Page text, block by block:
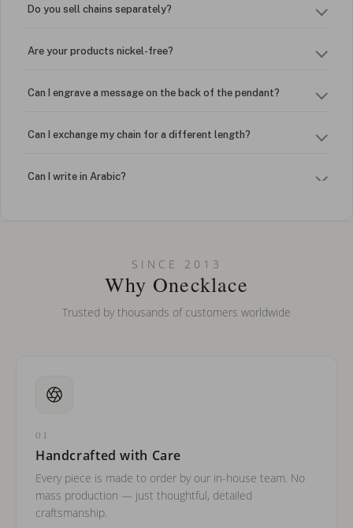
Do you sell chains separately?
Are your products nickel-free?
Can I engrave a message on the back of the pendant?
Can I exchange my chain for a different length?
Can I write in Arabic?
Can I put an accent symbol on my name? Do you do double-
SINCE 2013
Why Onecklace
Trusted by thousands of customers worldwide
01
Handcrafted with Care
Every piece is made to order by our in-house team. No
mass production — just thoughtful, detailed
craftsmanship.